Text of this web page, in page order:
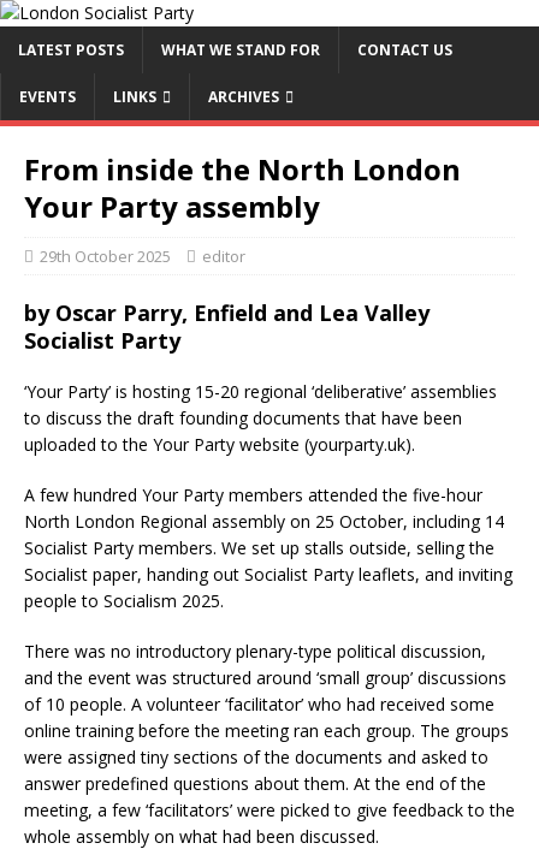
LATEST POSTS WHAT WE STAND FOR CONTACT US
EVENTS LINKS ARCHIVES
From inside the North London
Your Party assembly
29th October 2025 editor
by Oscar Parry, Enfield and Lea Valley
Socialist Party
‘Your Party’ is hosting 15-20 regional ‘deliberative’ assemblies
to discuss the draft founding documents that have been
uploaded to the Your Party website (yourparty.uk).
A few hundred Your Party members attended the five-hour
North London Regional assembly on 25 October, including 14
Socialist Party members. We set up stalls outside, selling the
Socialist paper, handing out Socialist Party leaflets, and inviting
people to Socialism 2025.
There was no introductory plenary-type political discussion,
and the event was structured around ‘small group’ discussions
of 10 people. A volunteer ‘facilitator’ who had received some
online training before the meeting ran each group. The groups
were assigned tiny sections of the documents and asked to
answer predefined questions about them. At the end of the
meeting, a few ‘facilitators’ were picked to give feedback to the
whole assembly on what had been discussed.